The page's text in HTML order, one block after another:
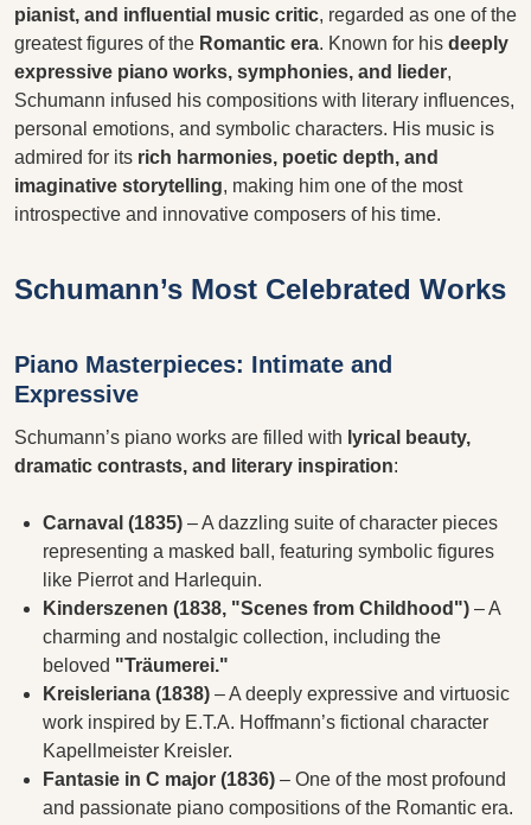
pianist, and influential music critic, regarded as one of the
greatest figures of the Romantic era. Known for his deeply
expressive piano works, symphonies, and lieder,
Schumann infused his compositions with literary influences,
personal emotions, and symbolic characters. His music is
admired for its rich harmonies, poetic depth, and
imaginative storytelling, making him one of the most
introspective and innovative composers of his time.
Schumann’s Most Celebrated Works
Piano Masterpieces: Intimate and
Expressive
Schumann’s piano works are filled with lyrical beauty,
dramatic contrasts, and literary inspiration:
Carnaval (1835) – A dazzling suite of character pieces
representing a masked ball, featuring symbolic figures
like Pierrot and Harlequin.
Kinderszenen (1838, "Scenes from Childhood") – A
charming and nostalgic collection, including the
beloved "Träumerei."
Kreisleriana (1838) – A deeply expressive and virtuosic
work inspired by E.T.A. Hoffmann’s fictional character
Kapellmeister Kreisler.
Fantasie in C major (1836) – One of the most profound
and passionate piano compositions of the Romantic era.